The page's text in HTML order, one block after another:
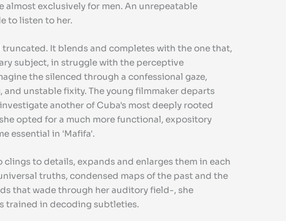
exclusively for men. An unrepeatable
to listen to her.
It blends and completes with the one that,
subject, in struggle with the perceptive
the silenced through a confessional gaze,
unstable fixity. The young filmmaker departs
another of Cuba's most deeply rooted
opted for a much more functional, expository
essential in 'Mafifa'.
to details, expands and enlarges them in each
truths, condensed maps of the past and the
that wade through her auditory field-, she
trained in decoding subtleties.